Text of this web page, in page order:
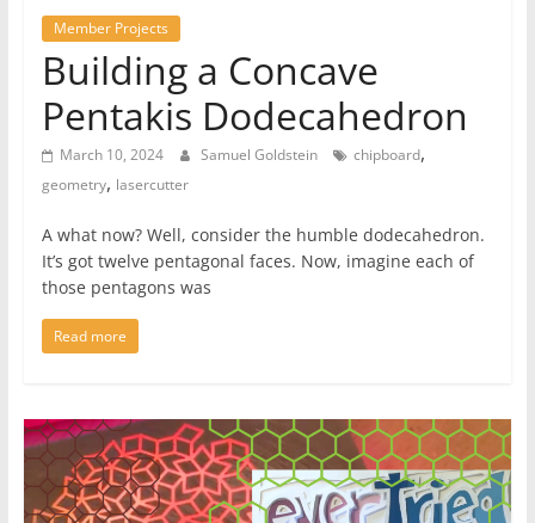
Member Projects
Building a Concave
Pentakis Dodecahedron
March 10, 2024 Samuel Goldstein chipboard,
geometry, lasercutter
A what now? Well, consider the humble dodecahedron.
It’s got twelve pentagonal faces. Now, imagine each of
those pentagons was
Read more